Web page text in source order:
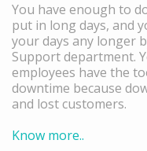
You have enough to
put in long days, and
your days any longer
Support department.
employees have the
downtime because
and lost customers.
Know more..